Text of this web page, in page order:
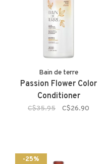
Bain de terre
Passion Flower Color
Conditioner
C$35.95 C$26.90
-25%